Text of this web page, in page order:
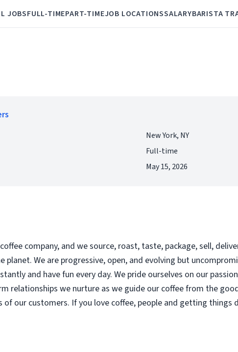
JOBSFULL-TIMEPART-TIMEJOB LOCATIONSSALARYBARISTA
New York, NY
Full-time
May 15, 2026
company, and we source, roast, taste, package, sell,
planet. We are progressive, open, and evolving but
and have fun every day. We pride ourselves on our
relationships we nurture as we guide our coffee from the
our customers. If you love coffee, people and getting things